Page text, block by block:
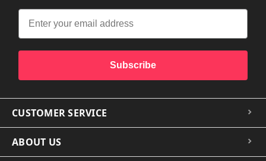
Subscribe
CUSTOMER SERVICE
ABOUT US